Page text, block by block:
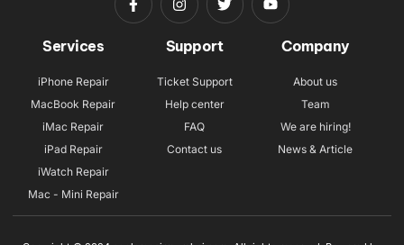
Services
iPhone Repair
MacBook Repair
iMac Repair
iPad Repair
iWatch Repair
Mac - Mini Repair
Support
Ticket Support
Help center
FAQ
Contact us
Company
About us
Team
We are hiring!
News & Article